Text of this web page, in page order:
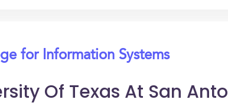
for Information Systems
Of Texas At San